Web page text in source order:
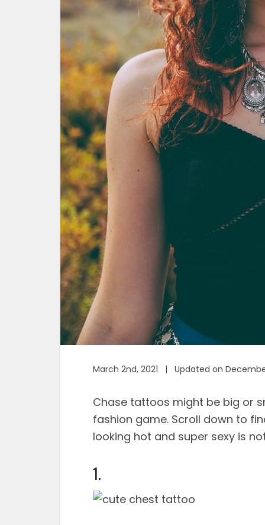
March 2nd, 2021 | Updated on
Chase tattoos might be big or
fashion game. Scroll down to
looking hot and super sexy is
1.